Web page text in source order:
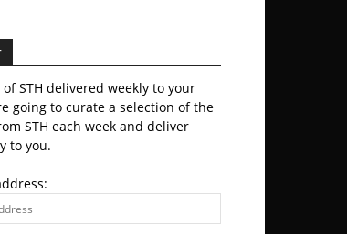
STH delivered weekly to your
going to curate a selection of the
STH each week and deliver
to you.